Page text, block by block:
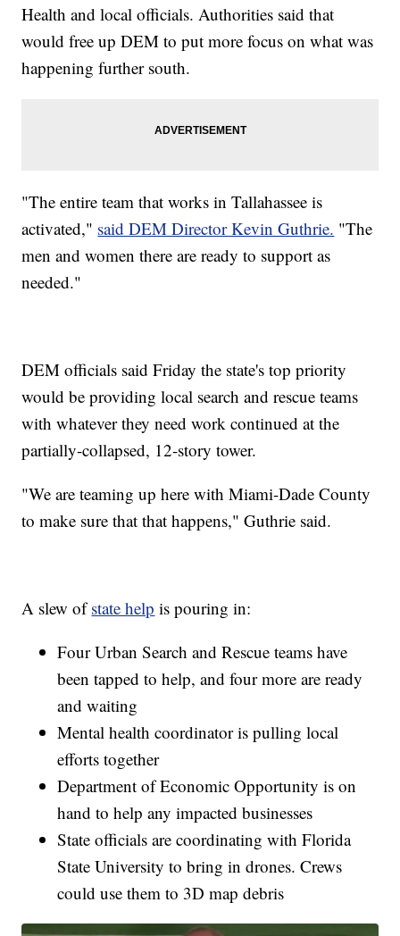
Health and local officials. Authorities said that
would free up DEM to put more focus on what was
happening further south.
"The entire team that works in Tallahassee is
activated," said DEM Director Kevin Guthrie. "The
men and women there are ready to support as
needed."
DEM officials said Friday the state's top priority
would be providing local search and rescue teams
with whatever they need work continued at the
partially-collapsed, 12-story tower.
"We are teaming up here with Miami-Dade County
to make sure that that happens," Guthrie said.
A slew ofstate help is pouring in:
Four Urban Search and Rescue teams have
been tapped to help, and four more are ready
and waiting
Mental health coordinator is pulling local
efforts together
Department of Economic Opportunity is on
hand to help any impacted businesses
State officials are coordinating with Florida
State University to bring in drones. Crews
could use them to 3D map debris